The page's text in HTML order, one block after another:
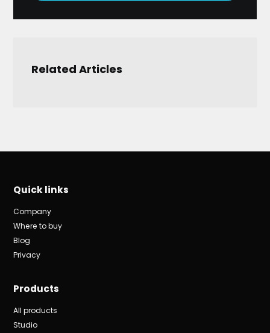
Related Articles
Quick links
Company
Where to buy
Blog
Privacy
Products
All products
Studio